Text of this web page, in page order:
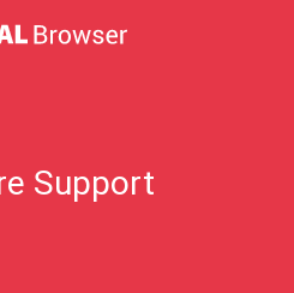
Support